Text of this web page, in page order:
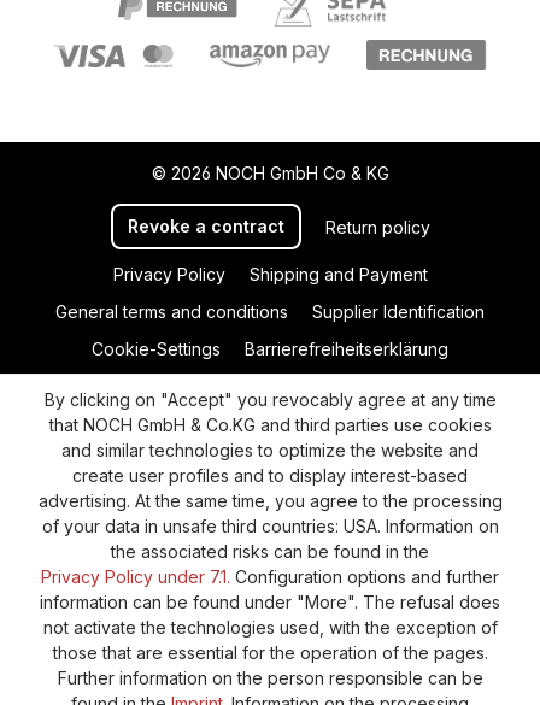
© 2026 NOCH GmbH Co & KG
Revoke a contract Return policy
Privacy Policy
Shipping and Payment
General terms and conditions
Supplier Identification
Cookie-Settings
Barrierefreiheitserklärung
By clicking on "Accept" you revocably agree at any time
that NOCH GmbH & Co.KG and third parties use cookies
and similar technologies to optimize the website and
create user profiles and to display interest-based
advertising. At the same time, you agree to the processing
of your data in unsafe third countries: USA. Information on
the associated risks can be found in the
Privacy Policy under 7.1. Configuration options and further
information can be found under "More". The refusal does
not activate the technologies used, with the exception of
those that are essential for the operation of the pages.
Further information on the person responsible can be